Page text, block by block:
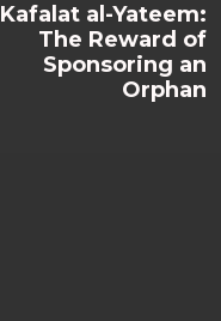
Kafalat al-Yateem:
The Reward of
Sponsoring an
Orphan